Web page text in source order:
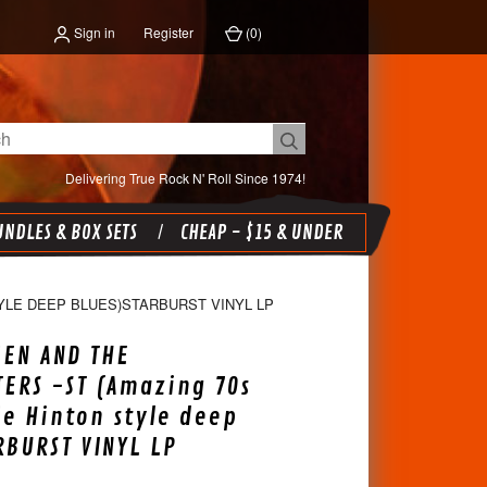
Sign in Register (0)
Delivering True Rock N' Roll Since 1974!
& BOX SETS CHEAP - $15 & UNDER
DEEP BLUES)STARBURST VINYL LP
AND THE
-ST (Amazing 70s
Hinton style deep
VINYL LP